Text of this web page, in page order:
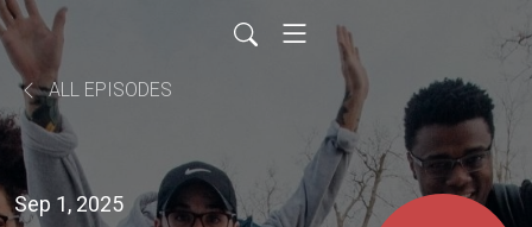
ALL EPISODES
Sep 1, 2025